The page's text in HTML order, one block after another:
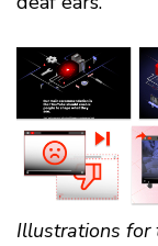
Illustrations for